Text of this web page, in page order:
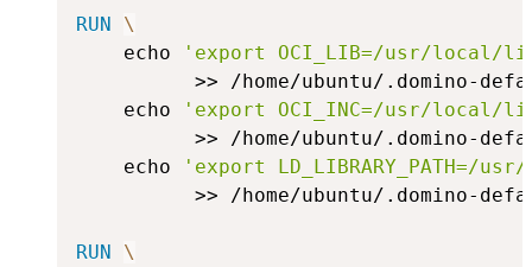
RUN
\
    echo
'export OCI_LIB=/usr/local/
>> /home/ubuntu/.domino-
    echo
'export OCI_INC=/usr/local/
>> /home/ubuntu/.domino-
    echo
'export LD_LIBRARY_PATH=/
>> /home/ubuntu/.domino-
RUN
\